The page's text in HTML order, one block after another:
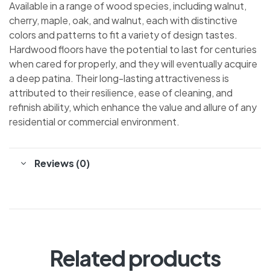
Available in a range of wood species, including walnut,
cherry, maple, oak, and walnut, each with distinctive
colors and patterns to fit a variety of design tastes.
Hardwood floors have the potential to last for centuries
when cared for properly, and they will eventually acquire
a deep patina. Their long-lasting attractiveness is
attributed to their resilience, ease of cleaning, and
refinish ability, which enhance the value and allure of any
residential or commercial environment.
Reviews (0)
Related products